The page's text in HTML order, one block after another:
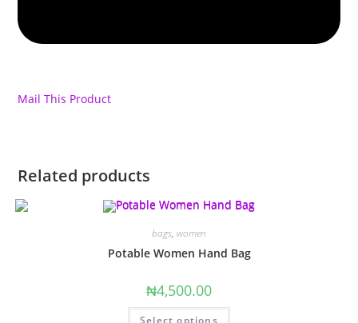
Mail This Product
Related products
bags, women
Potable Women Hand Bag
₦4,500.00
Select options
This